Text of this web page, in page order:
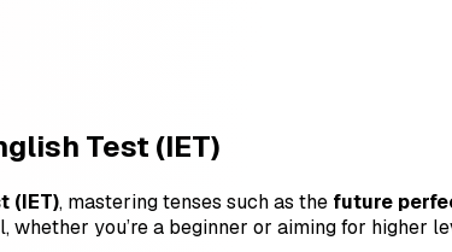
Test (IET)
(IET), mastering tenses such as the future
you’re a beginner or aiming for higher